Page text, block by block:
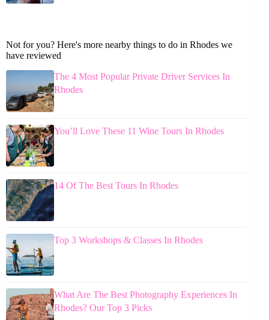
Not for you? Here's more nearby things to do in Rhodes we
have reviewed
The 4 Most Popular Private Driver Services In
Rhodes
You’ll Love These 11 Wine Tours In Rhodes
14 Of The Best Tours In Rhodes
Top 3 Workshops & Classes In Rhodes
What Are The Best Photography Experiences In
Rhodes? Our Top 3 Picks